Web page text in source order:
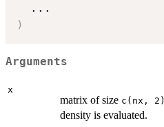
...
)
Arguments
x
matrix of size c(nx, 2)
density is evaluated.